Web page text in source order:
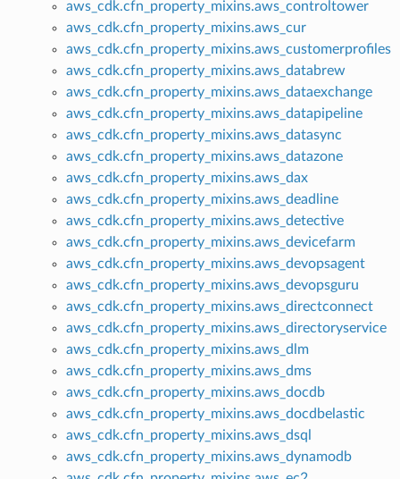
aws_cdk.cfn_property_mixins.aws_controltower
aws_cdk.cfn_property_mixins.aws_cur
aws_cdk.cfn_property_mixins.aws_customerprofiles
aws_cdk.cfn_property_mixins.aws_databrew
aws_cdk.cfn_property_mixins.aws_dataexchange
aws_cdk.cfn_property_mixins.aws_datapipeline
aws_cdk.cfn_property_mixins.aws_datasync
aws_cdk.cfn_property_mixins.aws_datazone
aws_cdk.cfn_property_mixins.aws_dax
aws_cdk.cfn_property_mixins.aws_deadline
aws_cdk.cfn_property_mixins.aws_detective
aws_cdk.cfn_property_mixins.aws_devicefarm
aws_cdk.cfn_property_mixins.aws_devopsagent
aws_cdk.cfn_property_mixins.aws_devopsguru
aws_cdk.cfn_property_mixins.aws_directconnect
aws_cdk.cfn_property_mixins.aws_directoryservice
aws_cdk.cfn_property_mixins.aws_dlm
aws_cdk.cfn_property_mixins.aws_dms
aws_cdk.cfn_property_mixins.aws_docdb
aws_cdk.cfn_property_mixins.aws_docdbelastic
aws_cdk.cfn_property_mixins.aws_dsql
aws_cdk.cfn_property_mixins.aws_dynamodb